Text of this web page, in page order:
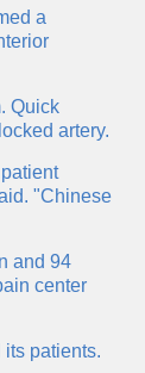
a
Quick
artery.
"Chinese
and 94
center
patients.